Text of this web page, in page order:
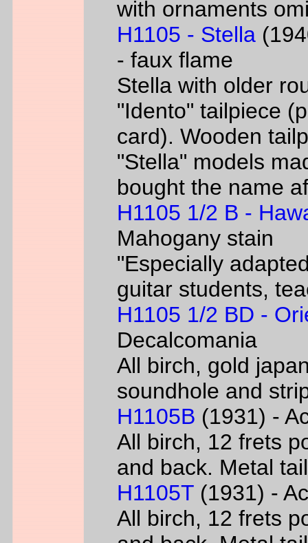
with ornaments
H1105 - Stella
- faux flame
Stella with older
"Idento" tailpiece
card). Wooden
"Stella" models
bought the name
H1105 1/2 B -
Mahogany stain
"Especially
guitar students,
H1105 1/2 BD -
Decalcomania
All birch, gold
soundhole and
H1105B (1931) -
All birch, 12 frets
and back. Metal
H1105T (1931) -
All birch, 12 frets